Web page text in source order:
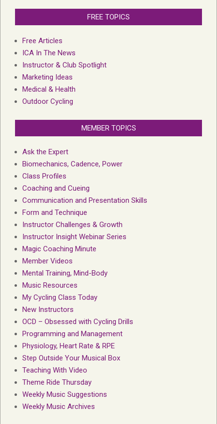
FREE TOPICS
Free Articles
ICA In The News
Instructor & Club Spotlight
Marketing Ideas
Medical & Health
Outdoor Cycling
MEMBER TOPICS
Ask the Expert
Biomechanics, Cadence, Power
Class Profiles
Coaching and Cueing
Communication and Presentation Skills
Form and Technique
Instructor Challenges & Growth
Instructor Insight Webinar Series
Magic Coaching Minute
Member Videos
Mental Training, Mind-Body
Music Resources
My Cycling Class Today
New Instructors
OCD – Obsessed with Cycling Drills
Programming and Management
Physiology, Heart Rate & RPE
Step Outside Your Musical Box
Teaching With Video
Theme Ride Thursday
Weekly Music Suggestions
Weekly Music Archives